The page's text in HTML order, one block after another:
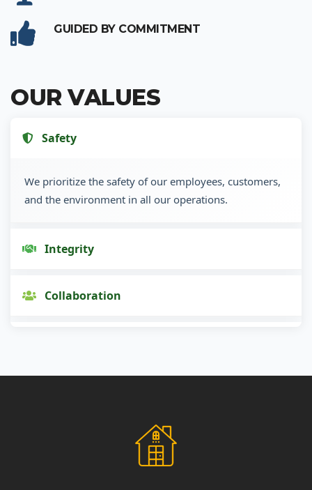
GUIDED BY COMMITMENT
OUR VALUES
Safety
We prioritize the safety of our employees, customers,
and the environment in all our operations.
Integrity
Collaboration
Social Responsibility